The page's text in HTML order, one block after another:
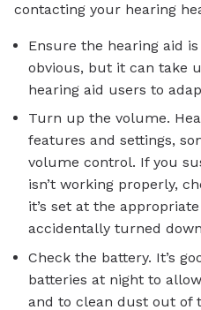
contacting your hearing
Ensure the hearing aid
obvious, but it can take
hearing aid users to
Turn up the volume.
features and settings,
volume control. If you
isn’t working properly,
it’s set at the
accidentally turned
Check the battery. It’s
batteries at night to
and to clean dust out of